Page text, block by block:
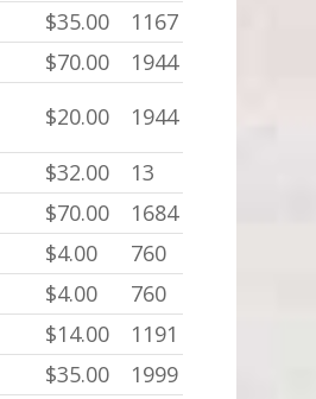
$35.00
1167
$70.00
1944
$20.00
1944
$32.00
13
$70.00
1684
$4.00
760
$4.00
760
$14.00
1191
$35.00
1999